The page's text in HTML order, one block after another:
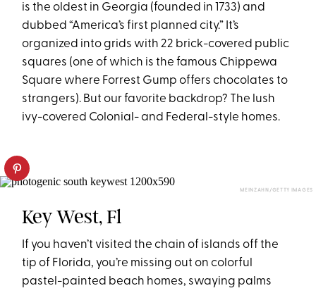
is the oldest in Georgia (founded in 1733) and
dubbed “America’s first planned city.” It’s
organized into grids with 22 brick-covered public
squares (one of which is the famous Chippewa
Square where Forrest Gump offers chocolates to
strangers). But our favorite backdrop? The lush
ivy-covered Colonial- and Federal-style homes.
MEINZAHN/GETTY IMAGES
Key West, Fl
If you haven’t visited the chain of islands off the
tip of Florida, you’re missing out on colorful
pastel-painted beach homes, swaying palms